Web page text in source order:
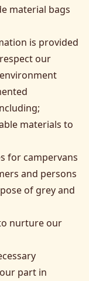
material bags
is provided
our
materials to
for campervans
and persons
of grey and
nurture our
part in